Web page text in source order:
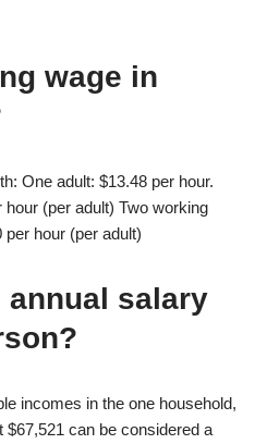
wage in
One adult: $13.48 per hour.
(per adult) Two working
hour (per adult)
annual salary
incomes in the one household,
$67,521 can be considered a